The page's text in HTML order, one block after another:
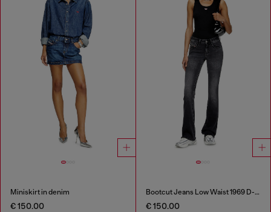
Miniskirt in denim
€ 150.00
Bootcut Jeans Low Waist 1969 D-Ebbey
€ 150.00